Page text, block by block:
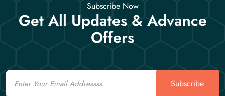
Subscribe Now
Get All Updates & Advance
Offers
Email
Subscribe